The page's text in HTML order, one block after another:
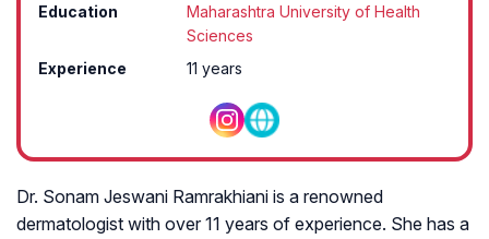
Education
Maharashtra University of Health
Sciences
Experience
11 years
Dr. Sonam Jeswani Ramrakhiani is a renowned
dermatologist with over 11 years of experience. She has a